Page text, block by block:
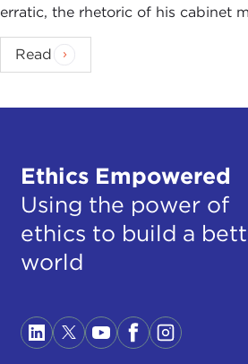
erratic, the rhetoric of his cabinet
Read
Ethics Empowered
Using the power of
ethics to build a
world